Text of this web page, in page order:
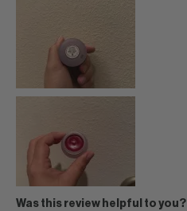
Was this review helpful to you?